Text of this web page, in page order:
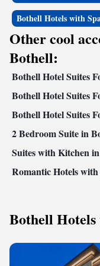
Bothell Hotels with
Other cool
Bothell:
Bothell Hotel Suites
Bothell Hotel Suites
Bothell Hotel Suites
2 Bedroom Suite in
Suites with Kitchen
Romantic Hotels
Bothell